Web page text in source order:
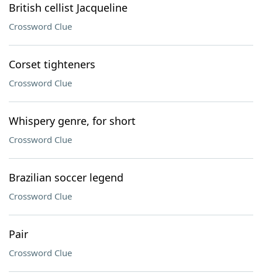
British cellist Jacqueline
Crossword Clue
Corset tighteners
Crossword Clue
Whispery genre, for short
Crossword Clue
Brazilian soccer legend
Crossword Clue
Pair
Crossword Clue